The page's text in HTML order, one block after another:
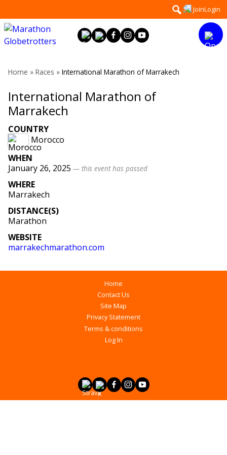
to
content
Search
for:
JoinLogin
Home » Races » International Marathon of Marrakech
International Marathon of
Marrakech
COUNTRY
Morocco
WHEN
January 26, 2025 — this event has passed
WHERE
Marrakech
DISTANCE(S)
Marathon
WEBSITE
marrakechmarathon.com
Home
Contact Us
Site Map
Privacy Statement
Terms & conditions
Log In